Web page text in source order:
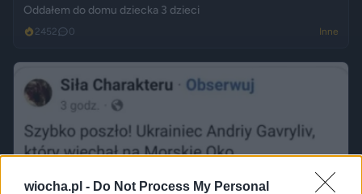
wiocha.pl - Do Not Process My Personal
Oddałem do domu dziecka 3 dzieci
2452 0 Inne